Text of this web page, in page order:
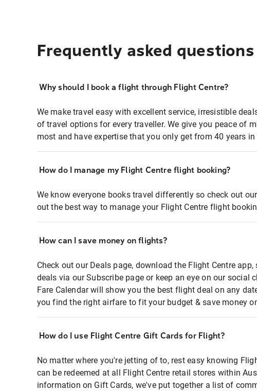
Frequently asked questions
Why should I book a flight through Flight Centre?
We make travel easy with excellent service, irresistible
of travel options for every traveller. We give you peace of
most and have expertise that you only get from 40 years
How do I manage my Flight Centre flight booking?
We know everyone books travel differently so check out
out the best way to manage your Flight Centre flight
How can I save money on flights?
Check out our Deals page, download the Flight Centre
deals via our Subscribe page or keep an eye on our social
Fare Calendar will show you the best flight deal on any
you find the right airfare to fit your budget & save money
How do I use Flight Centre Gift Cards for Flight?
No matter where you're jetting of to, rest easy knowing
can be redeemed at all Flight Centre retail stores within
information on Gift Cards, we've put together a list of